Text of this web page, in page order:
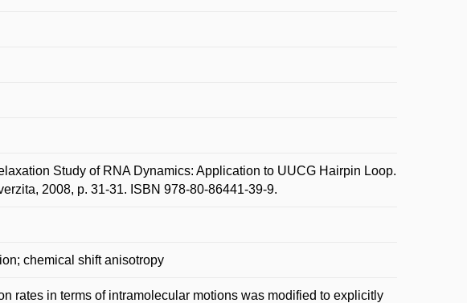
Study of RNA Dynamics: Application to UUCG Hairpin Loop.
2008, p. 31-31. ISBN 978-80-86441-39-9.
chemical shift anisotropy
rates in terms of intramolecular motions was modified to explicitly